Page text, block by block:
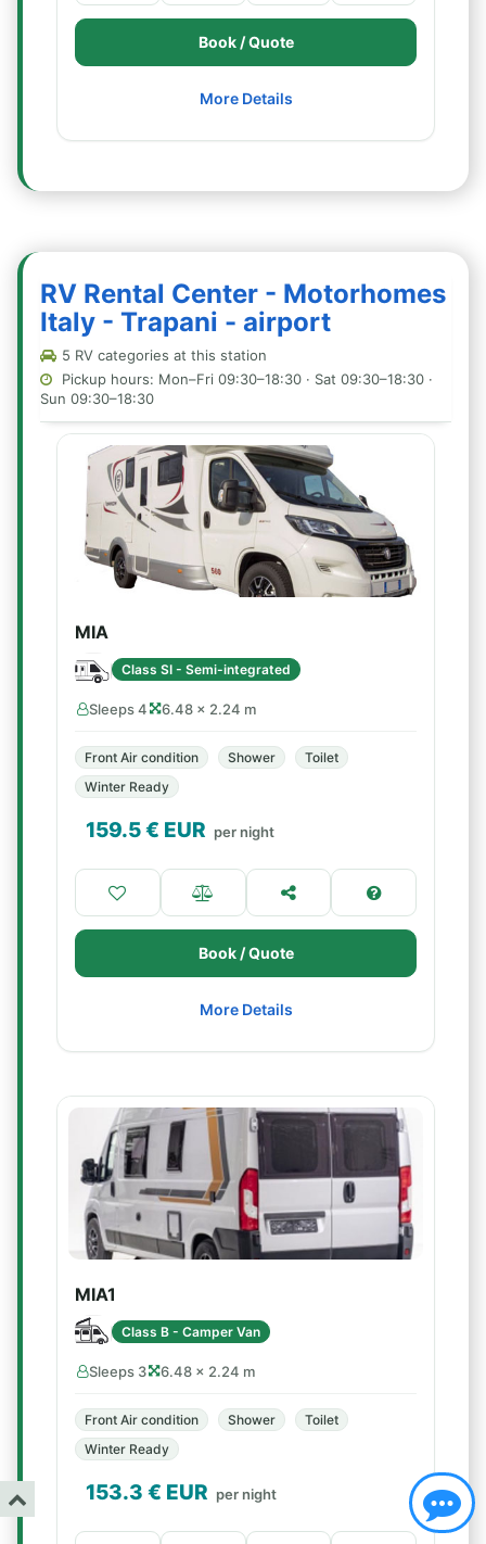
Book / Quote
More Details
RV Rental Center - Motorhomes
Italy - Trapani - airport
5 RV categories at this station
Pickup hours: Mon–Fri 09:30–18:30 · Sat 09:30–18:30 ·
Sun 09:30–18:30
MIA
Class SI - Semi-integrated
Sleeps 4 6.48 × 2.24 m
Front Air condition Shower
Toilet
Winter Ready
159.5€ EUR per night
Book / Quote
More Details
MIA1
Class B - Camper Van
Sleeps 3 6.48 × 2.24 m
Front Air condition Shower
Toilet
Winter Ready
153.3 € EUR per night